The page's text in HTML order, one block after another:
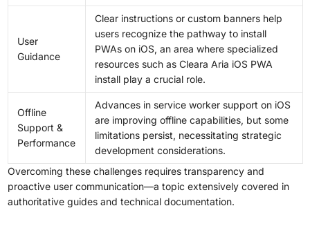
User
Guidance
Clear instructions or custom banners help
users recognize the pathway to install
PWAs on iOS, an area where specialized
resources such as Cleara Aria iOS PWA
install play a crucial role.
Offline
Support &
Performance
Advances in service worker support on iOS
are improving offline capabilities, but some
limitations persist, necessitating strategic
development considerations.
Overcoming these challenges requires transparency and
proactive user communication—a topic extensively covered in
authoritative guides and technical documentation.